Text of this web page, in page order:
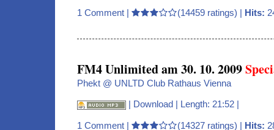
1 Comment | (14459 ratings) | Hits:
FM4 Unlimited am 30. 10. 2009
Phekt @ UNLTD Club Rathaus Vienna
| Download | Length: 21:52 |
1 Comment | (14327 ratings) | Hits: